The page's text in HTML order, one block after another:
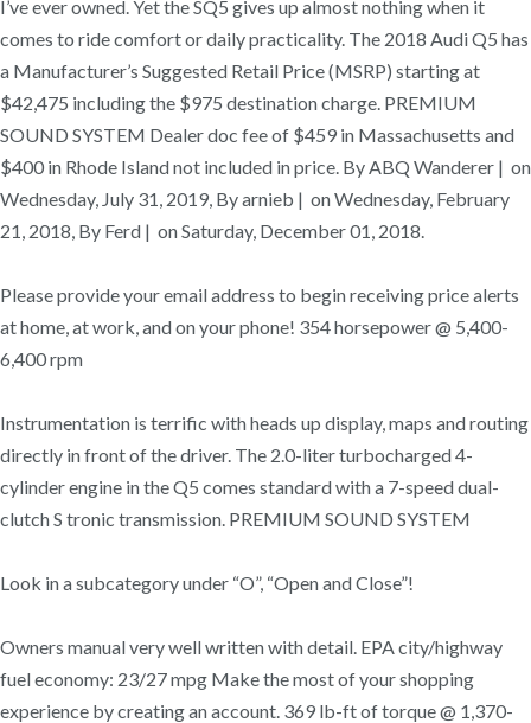
I’ve ever owned. Yet the SQ5 gives up almost nothing when it
comes to ride comfort or daily practicality. The 2018 Audi Q5 has
a Manufacturer’s Suggested Retail Price (MSRP) starting at
$42,475 including the $975 destination charge. PREMIUM
SOUND SYSTEM Dealer doc fee of $459 in Massachusetts and
$400 in Rhode Island not included in price. By ABQ Wanderer | on
Wednesday, July 31, 2019, By arnieb | on Wednesday, February
21, 2018, By Ferd | on Saturday, December 01, 2018.
Please provide your email address to begin receiving price alerts
at home, at work, and on your phone! 354 horsepower @ 5,400-
6,400 rpm
Instrumentation is terrific with heads up display, maps and routing
directly in front of the driver. The 2.0-liter turbocharged 4-
cylinder engine in the Q5 comes standard with a 7-speed dual-
clutch S tronic transmission. PREMIUM SOUND SYSTEM
Look in a subcategory under “O”, “Open and Close”!
Owners manual very well written with detail. EPA city/highway
fuel economy: 23/27 mpg Make the most of your shopping
experience by creating an account. 369 lb-ft of torque @ 1,370-